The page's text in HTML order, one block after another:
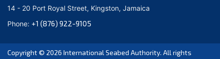
October 2020
September 2020
August 2020
July 2020
14 - 20 Port Royal Street, Kingston, Jamaica
Phone: +1 (876) 922-9105
Copyright © 2026 International Seabed Authority. All rights